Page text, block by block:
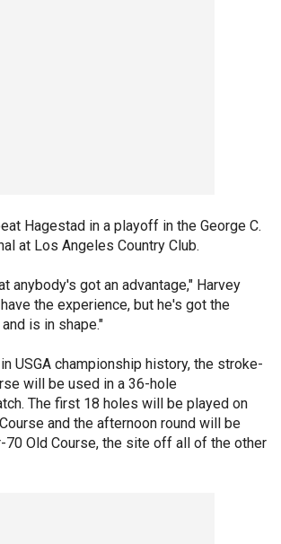
Hagestad in a playoff in the George C.
at Los Angeles Country Club.
anybody's got an advantage," Harvey
the experience, but he's got the
is in shape."
USGA championship history, the stroke-
will be used in a 36-hole
The first 18 holes will be played on
and the afternoon round will be
70 Old Course, the site off all of the other